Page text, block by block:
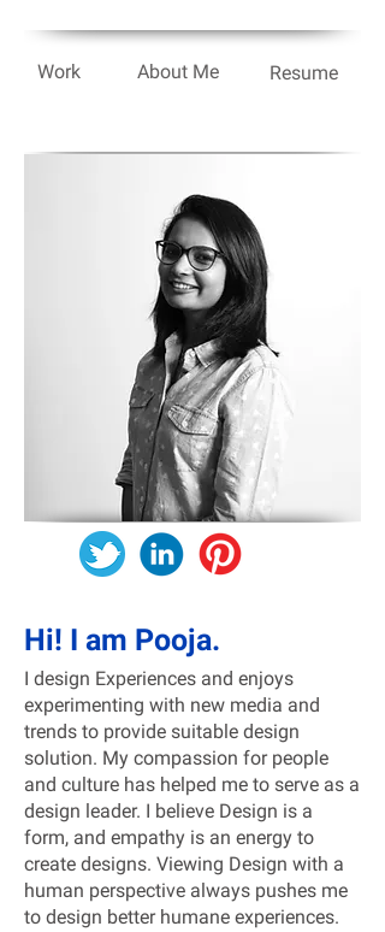
Resume
About Me
Work
Hi! I am Pooja.
I design Experiences and enjoys
experimenting with new media and
trends to provide suitable design
solution. My compassion for people
and culture has helped me to serve as a
design leader. I believe Design is a
form, and empathy is an energy to
create designs. Viewing Design with a
human perspective always pushes me
to design better humane experiences.